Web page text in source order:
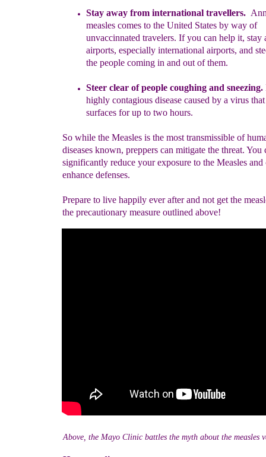
Above, the Mayo Clinic battles the myth about the measles
Stay away from international travellers.
measles comes to the United States by way of
unvaccinnated travelers. If you can help it, stay
airports, especially international airports, and
the people coming in and out of them.
Steer clear ofpeople coughing and sneezing.
highly contagious disease caused by a virus
surfaces for up to two hours.
So while the Measles is the most transmissible of
diseases known, preppers can mitigate the threat. You
significantly reduce your exposure to the Measles and
enhance defenses.
Prepare to live happily ever after and not get the
the precautionary measure outlined above!